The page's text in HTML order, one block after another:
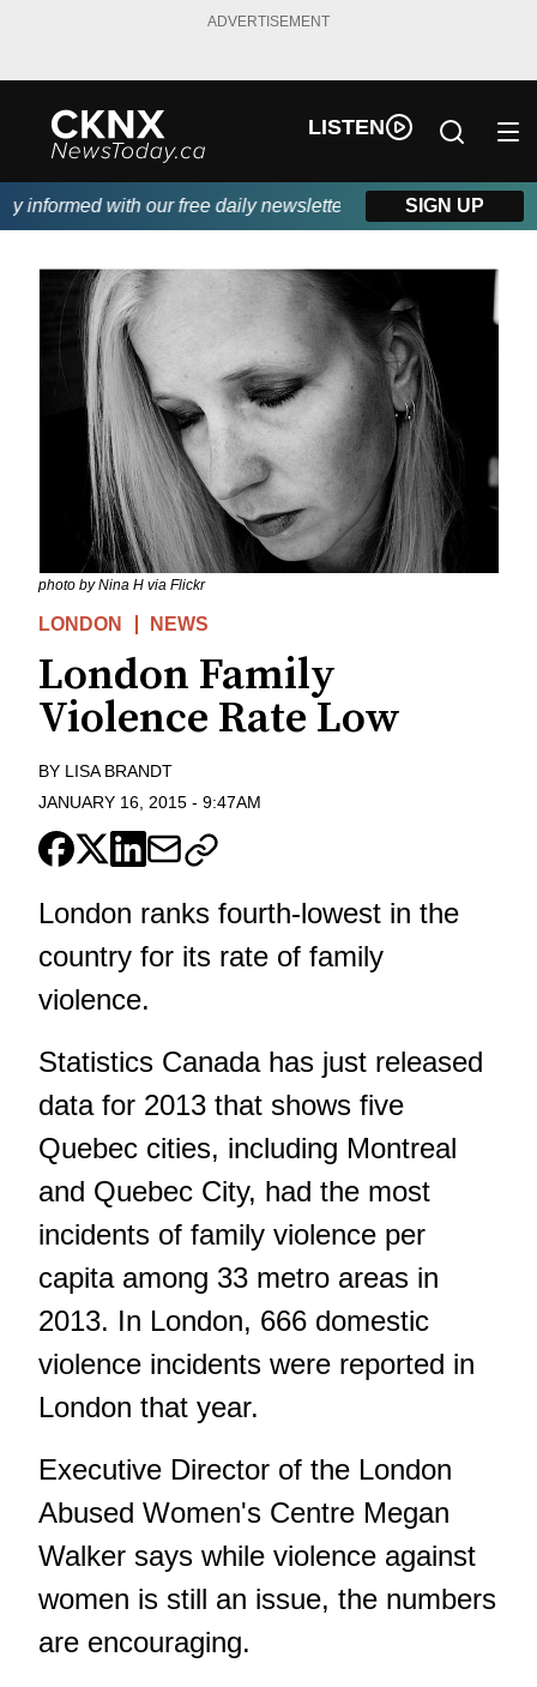
ADVERTISEMENT
LISTEN
with our free daily newsletter, powered by Beitz
SIGN UP
photo by Nina H via Flickr
LONDON NEWS
London Family
Violence Rate Low
BY LISA BRANDT
JANUARY 16, 2015 - 9:47AM
London ranks fourth-lowest in the
country for its rate of family
violence.
Statistics Canada has just released
data for 2013 that shows five
Quebec cities, including Montreal
and Quebec City, had the most
incidents of family violence per
capita among 33 metro areas in
2013. In London, 666 domestic
violence incidents were reported in
London that year.
Executive Director of the London
Abused Women's Centre Megan
Walker says while violence against
women is still an issue, the numbers
are encouraging.